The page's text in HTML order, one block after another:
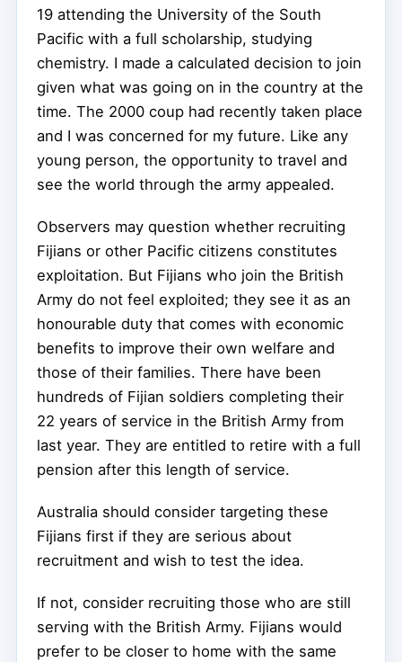
19 attending the University of the South
Pacific with a full scholarship, studying
chemistry. I made a calculated decision to join
given what was going on in the country at the
time. The 2000 coup had recently taken place
and I was concerned for my future. Like any
young person, the opportunity to travel and
see the world through the army appealed.
Observers may question whether recruiting
Fijians or other Pacific citizens constitutes
exploitation. But Fijians who join the British
Army do not feel exploited; they see it as an
honourable duty that comes with economic
benefits to improve their own welfare and
those of their families. There have been
hundreds of Fijian soldiers completing their
22 years of service in the British Army from
last year. They are entitled to retire with a full
pension after this length of service.
Australia should consider targeting these
Fijians first if they are serious about
recruitment and wish to test the idea.
If not, consider recruiting those who are still
serving with the British Army. Fijians would
prefer to be closer to home with the same